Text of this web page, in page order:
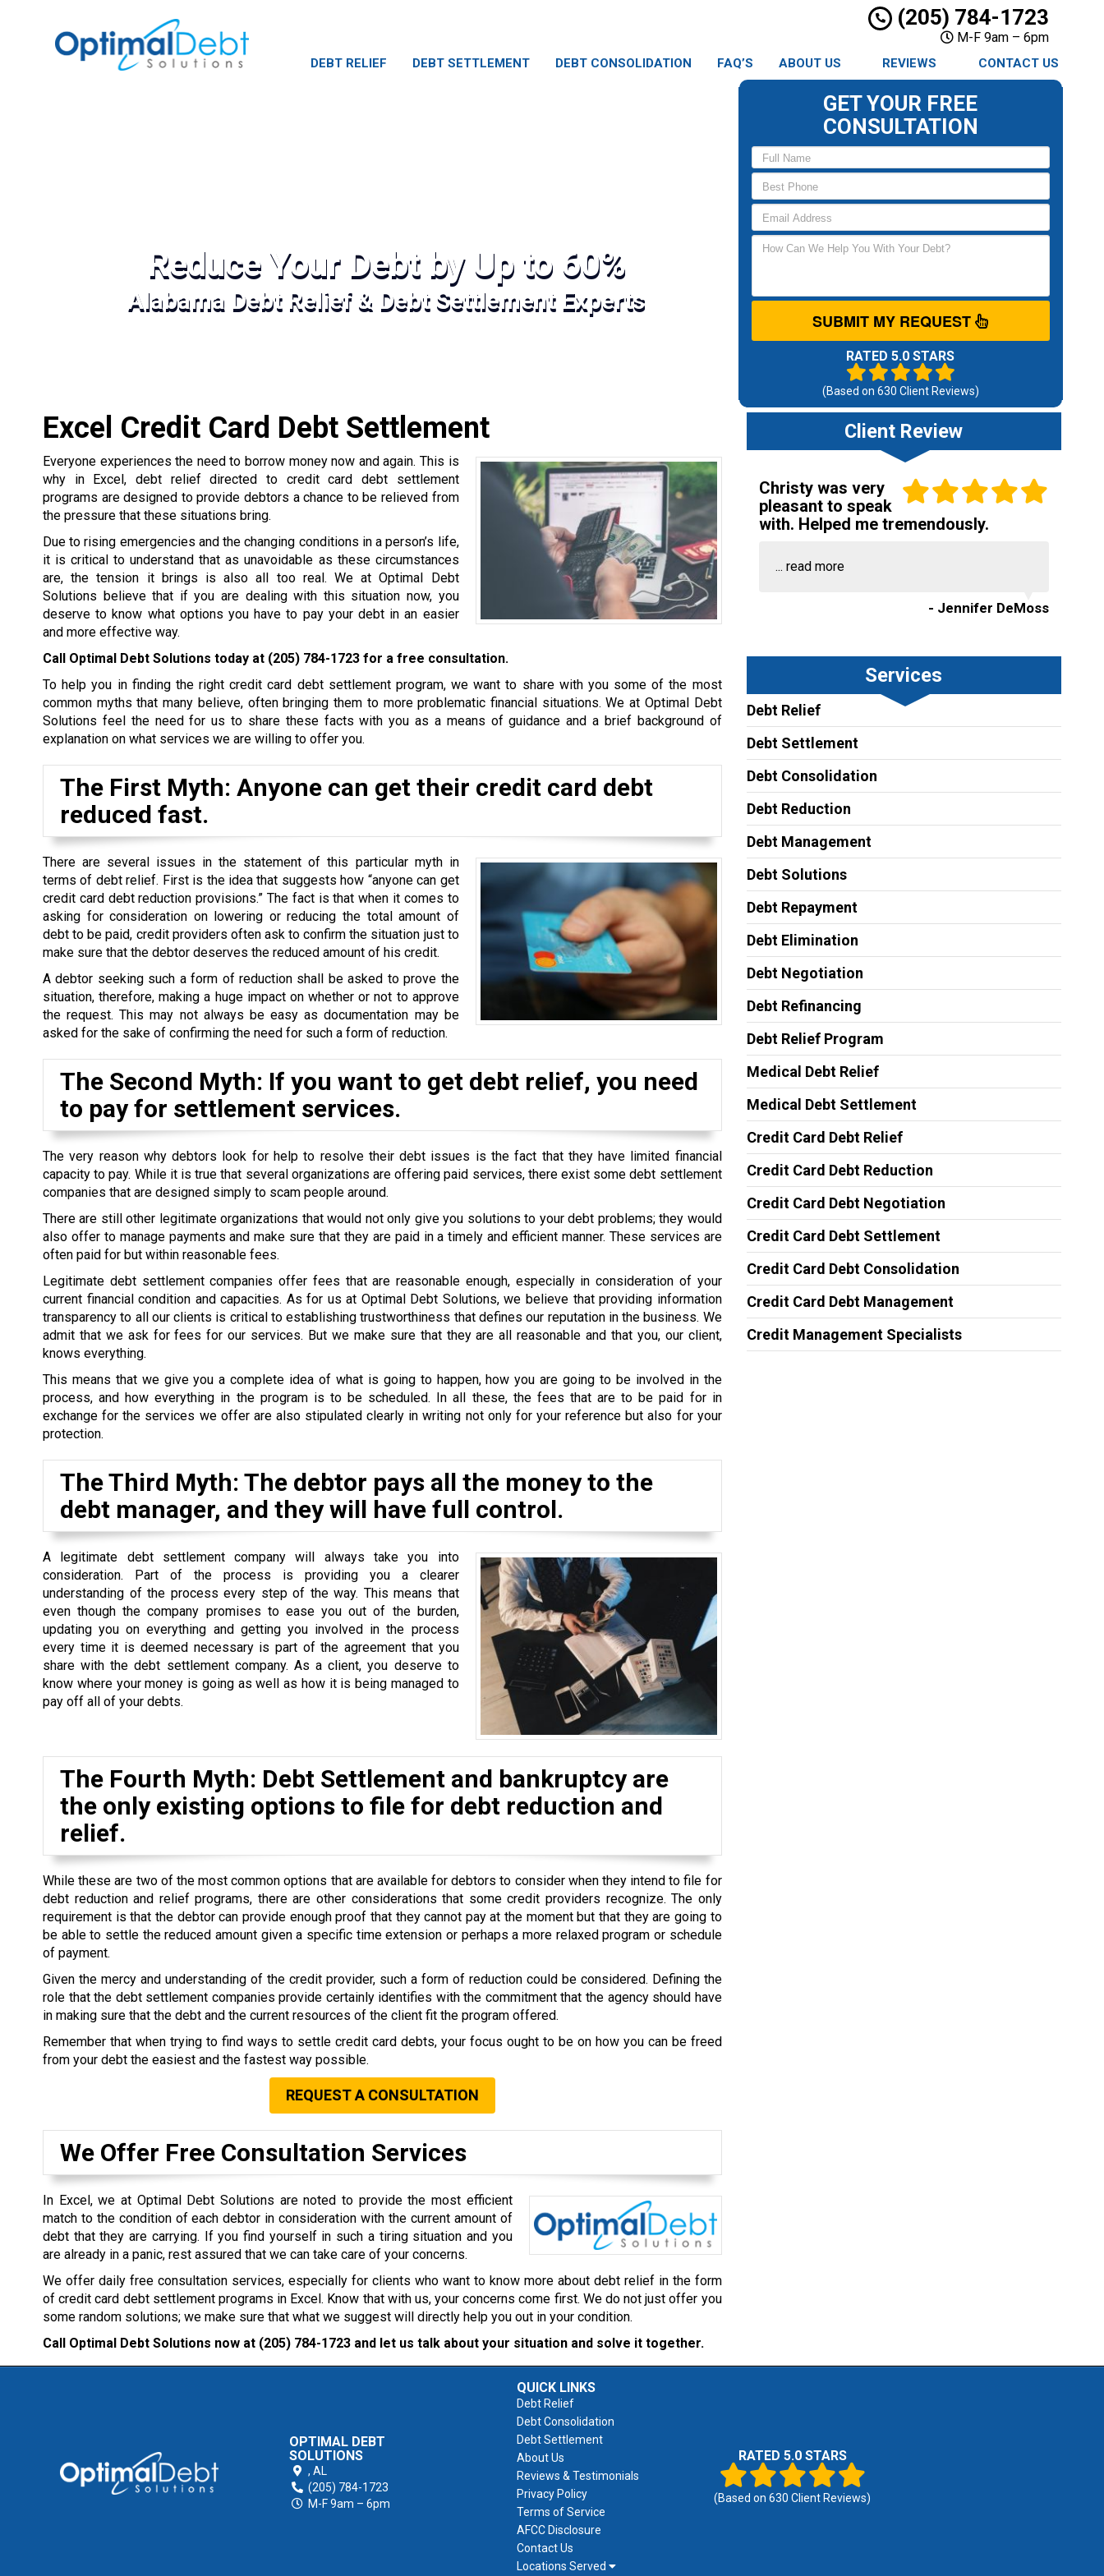
(205) 784-1723
M-F 9am – 6pm
DEBT RELIEF DEBT SETTLEMENT DEBT CONSOLIDATION FAQ’S ABOUT US REVIEWS CONTACT US
Reduce Your Debt by Up to 60%
Alabama Debt Relief & Debt Settlement Experts
GET YOUR FREE
CONSULTATION
SUBMIT MY REQUEST
RATED 5.0 STARS
(Based on 630 Client Reviews)
Excel Credit Card Debt Settlement
Everyone experiences the need to borrow money now and again. This is
why in Excel, debt relief directed to credit card debt settlement
programs are designed to provide debtors a chance to be relieved from
the pressure that these situations bring.
Due to rising emergencies and the changing conditions in a person’s life,
it is critical to understand that as unavoidable as these circumstances
are, the tension it brings is also all too real. We at Optimal Debt
Solutions believe that if you are dealing with this situation now, you
deserve to know what options you have to pay your debt in an easier
and more effective way.
Call Optimal Debt Solutions today at (205) 784-1723 for a free consultation.
To help you in finding the right credit card debt settlement program, we want to share with you some of the most
common myths that many believe, often bringing them to more problematic financial situations. We at Optimal Debt
Solutions feel the need for us to share these facts with you as a means of guidance and a brief background of
explanation on what services we are willing to offer you.
The First Myth: Anyone can get their credit card debt
reduced fast.
There are several issues in the statement of this particular myth in
terms of debt relief. First is the idea that suggests how “anyone can get
credit card debt reduction provisions.” The fact is that when it comes to
asking for consideration on lowering or reducing the total amount of
debt to be paid, credit providers often ask to confirm the situation just to
make sure that the debtor deserves the reduced amount of his credit.
A debtor seeking such a form of reduction shall be asked to prove the
situation, therefore, making a huge impact on whether or not to approve
the request. This may not always be easy as documentation may be
asked for the sake of confirming the need for such a form of reduction.
The Second Myth: If you want to get debt relief, you need
to pay for settlement services.
The very reason why debtors look for help to resolve their debt issues is the fact that they have limited financial
capacity to pay. While it is true that several organizations are offering paid services, there exist some debt settlement
companies that are designed simply to scam people around.
There are still other legitimate organizations that would not only give you solutions to your debt problems; they would
also offer to manage payments and make sure that they are paid in a timely and efficient manner. These services are
often paid for but within reasonable fees.
Legitimate debt settlement companies offer fees that are reasonable enough, especially in consideration of your
current financial condition and capacities. As for us at Optimal Debt Solutions, we believe that providing information
transparency to all our clients is critical to establishing trustworthiness that defines our reputation in the business. We
admit that we ask for fees for our services. But we make sure that they are all reasonable and that you, our client,
knows everything.
This means that we give you a complete idea of what is going to happen, how you are going to be involved in the
process, and how everything in the program is to be scheduled. In all these, the fees that are to be paid for in
exchange for the services we offer are also stipulated clearly in writing not only for your reference but also for your
protection.
The Third Myth: The debtor pays all the money to the
debt manager, and they will have full control.
A legitimate debt settlement company will always take you into
consideration. Part of the process is providing you a clearer
understanding of the process every step of the way. This means that
even though the company promises to ease you out of the burden,
updating you on everything and getting you involved in the process
every time it is deemed necessary is part of the agreement that you
share with the debt settlement company. As a client, you deserve to
know where your money is going as well as how it is being managed to
pay off all of your debts.
The Fourth Myth: Debt Settlement and bankruptcy are
the only existing options to file for debt reduction and
relief.
While these are two of the most common options that are available for debtors to consider when they intend to file for
debt reduction and relief programs, there are other considerations that some credit providers recognize. The only
requirement is that the debtor can provide enough proof that they cannot pay at the moment but that they are going to
be able to settle the reduced amount given a specific time extension or perhaps a more relaxed program or schedule
of payment.
Given the mercy and understanding of the credit provider, such a form of reduction could be considered. Defining the
role that the debt settlement companies provide certainly identifies with the commitment that the agency should have
in making sure that the debt and the current resources of the client fit the program offered.
Remember that when trying to find ways to settle credit card debts, your focus ought to be on how you can be freed
from your debt the easiest and the fastest way possible.
REQUEST A CONSULTATION
We Offer Free Consultation Services
In Excel, we at Optimal Debt Solutions are noted to provide the most efficient
match to the condition of each debtor in consideration with the current amount of
debt that they are carrying. If you find yourself in such a tiring situation and you
are already in a panic, rest assured that we can take care of your concerns.
We offer daily free consultation services, especially for clients who want to know more about debt relief in the form
of credit card debt settlement programs in Excel. Know that with us, your concerns come first. We do not just offer you
some random solutions; we make sure that what we suggest will directly help you out in your condition.
Call Optimal Debt Solutions now at (205) 784-1723 and let us talk about your situation and solve it together.
Client Review
Christy was very
pleasant to speak
with. Helped me tremendously.
... read more
- Jennifer DeMoss
Services
Debt Relief
Debt Settlement
Debt Consolidation
Debt Reduction
Debt Management
Debt Solutions
Debt Repayment
Debt Elimination
Debt Negotiation
Debt Refinancing
Debt Relief Program
Medical Debt Relief
Medical Debt Settlement
Credit Card Debt Relief
Credit Card Debt Reduction
Credit Card Debt Negotiation
Credit Card Debt Settlement
Credit Card Debt Consolidation
Credit Card Debt Management
Credit Management Specialists
OPTIMAL DEBT
SOLUTIONS
, AL
(205) 784-1723
M-F 9am – 6pm
QUICK LINKS
Debt Relief
Debt Consolidation
Debt Settlement
About Us
Reviews & Testimonials
Privacy Policy
Terms of Service
AFCC Disclosure
Contact Us
Locations Served
RATED 5.0 STARS
(Based on 630 Client Reviews)